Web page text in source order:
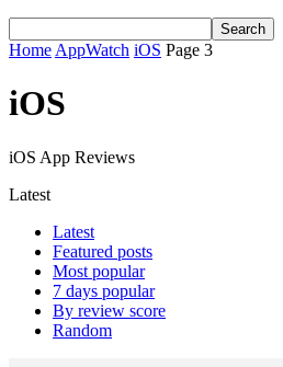
Home AppWatch iOS Page 3
iOS
iOS App Reviews
Latest
Latest
Featured posts
Most popular
7 days popular
By review score
Random